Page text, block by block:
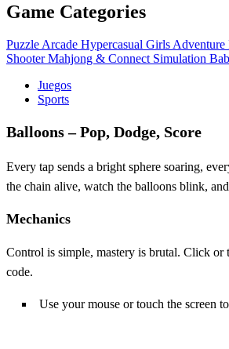
Game Categories
PuzzleArcade Hypercasual GirlsAdventure
Shooter Mahjong & Connect Simulation
Juegos
Sports
Balloons – Pop, Dodge, Score
Every tap sends a bright sphere soaring,
the chain alive, watch the balloons blink,
Mechanics
Control is simple, mastery is brutal. Click or
code.
Use your mouse or touch the screen